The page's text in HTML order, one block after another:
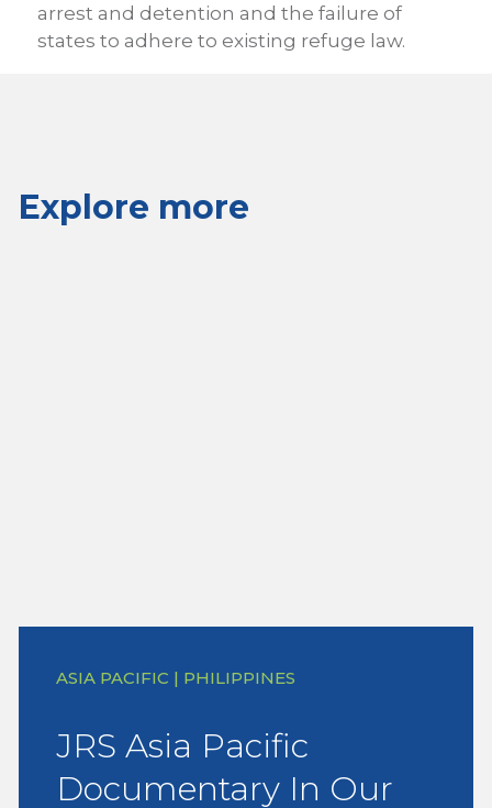
arrest and detention and the failure of
states to adhere to existing refuge law.
Explore more
ASIA PACIFIC | PHILIPPINES
JRS Asia Pacific
Documentary In Our